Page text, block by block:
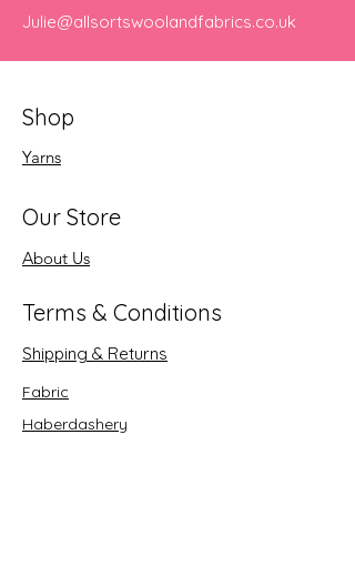
Julie@allsortswoolandfabrics.co.uk
Shop
Yarns
Our Store
About Us
Terms & Conditions
Shipping & Returns
Fabric
Haberdashery